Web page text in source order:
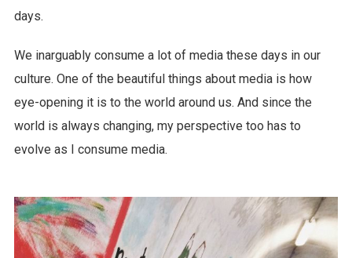
days.
We inarguably consume a lot of media these days in our
culture. One of the beautiful things about media is how
eye-opening it is to the world around us. And since the
world is always changing, my perspective too has to
evolve as I consume media.